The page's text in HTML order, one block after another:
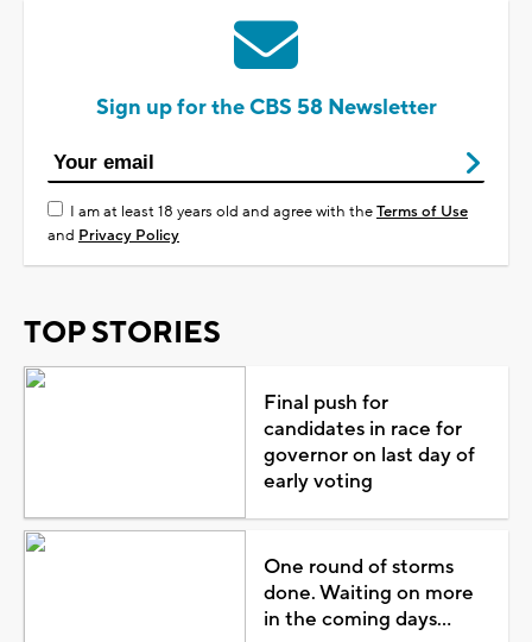
Sign up for the CBS 58 Newsletter
I am at least 18 years old and agree with theTerms of Use
and Privacy Policy
TOP STORIES
Final push for
candidates in race for
governor on last day of
early voting
One round of storms
done. Waiting on more
in the coming days...